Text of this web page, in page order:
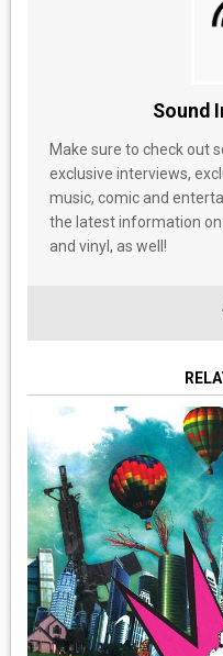
Sound
Make sure to check out
exclusive interviews,
music, comic and
the latest information
and vinyl, as well!